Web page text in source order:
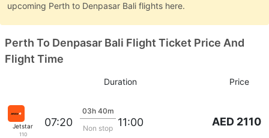
upcoming Perth to Denpasar Bali flights here.
Perth To Denpasar Bali Flight Ticket Price And
Flight Time
Duration Price
Jetstar
110
07:20
03h 40m
Non stop 11:00 AED 2110